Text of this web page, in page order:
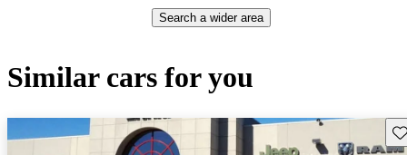
Search a wider area
Similar cars for you